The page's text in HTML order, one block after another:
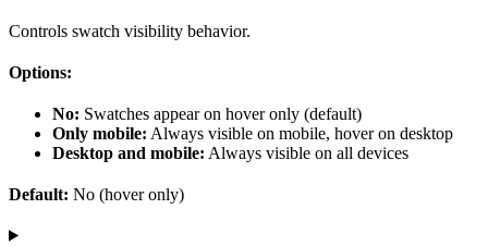
Controls swatch visibility behavior.
Options:
No: Swatches appear on hover only (default)
Only mobile: Always visible on mobile, hover on desktop
Desktop and mobile: Always visible on all devices
Default: No (hover only)